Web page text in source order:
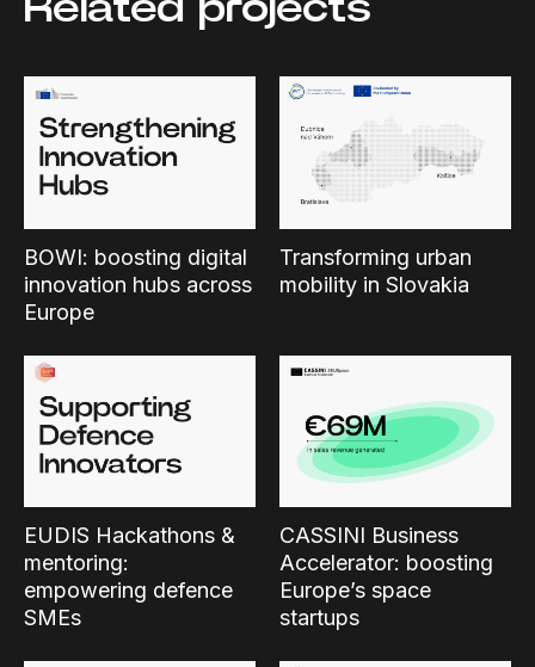
BOWI: boosting digital
innovation hubs across
Europe
Transforming urban
mobility in Slovakia
EUDIS Hackathons &
mentoring:
empowering defence
SMEs
CASSINI Business
Accelerator: boosting
Europe’s space
startups